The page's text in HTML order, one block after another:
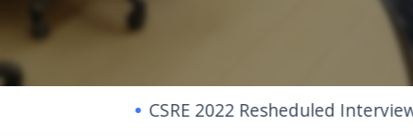
CSRE 2022 Resheduled Interview slot